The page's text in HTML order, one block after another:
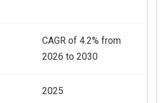
CAGR of 4.2% from
2026 to 2030
2025